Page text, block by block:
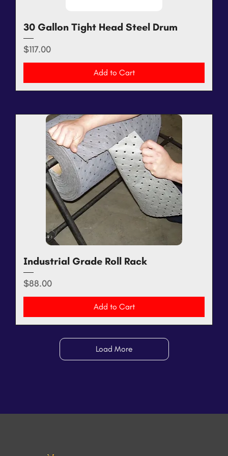
30 Gallon Tight Head Steel Drum
Price
$117.00
Add to Cart
Industrial Grade Roll Rack
Price
$88.00
Add to Cart
Load More